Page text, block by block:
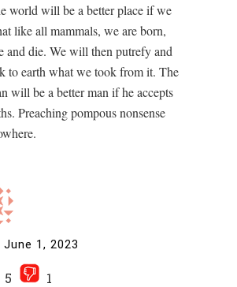
world will be a better place if we
like all mammals, we are born,
and die. We will then putrefy and
to earth what we took from it. The
will be a better man if he accepts
Preaching pompous nonsense
June 1, 2023
5
1